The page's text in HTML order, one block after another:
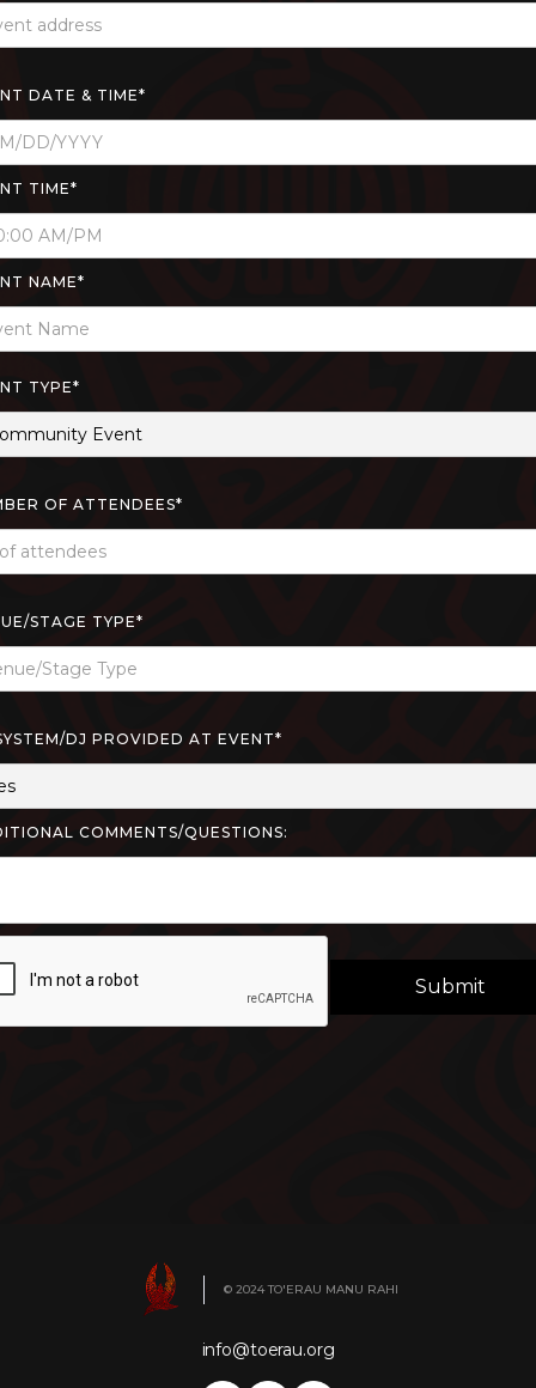
DATE & TIME*
TIME*
NAME*
TYPE*
OF ATTENDEES*
STAGE TYPE*
DJ PROVIDED AT EVENT*
COMMENTS/QUESTIONS:
© 2024 TO'ERAU MANU RAHI
info@toerau.org